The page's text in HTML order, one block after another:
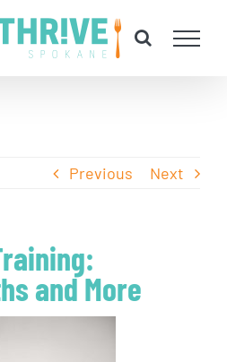
Previous Next
and More